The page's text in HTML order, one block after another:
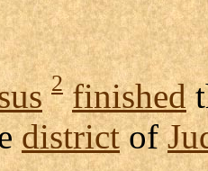
2 finished
districtof